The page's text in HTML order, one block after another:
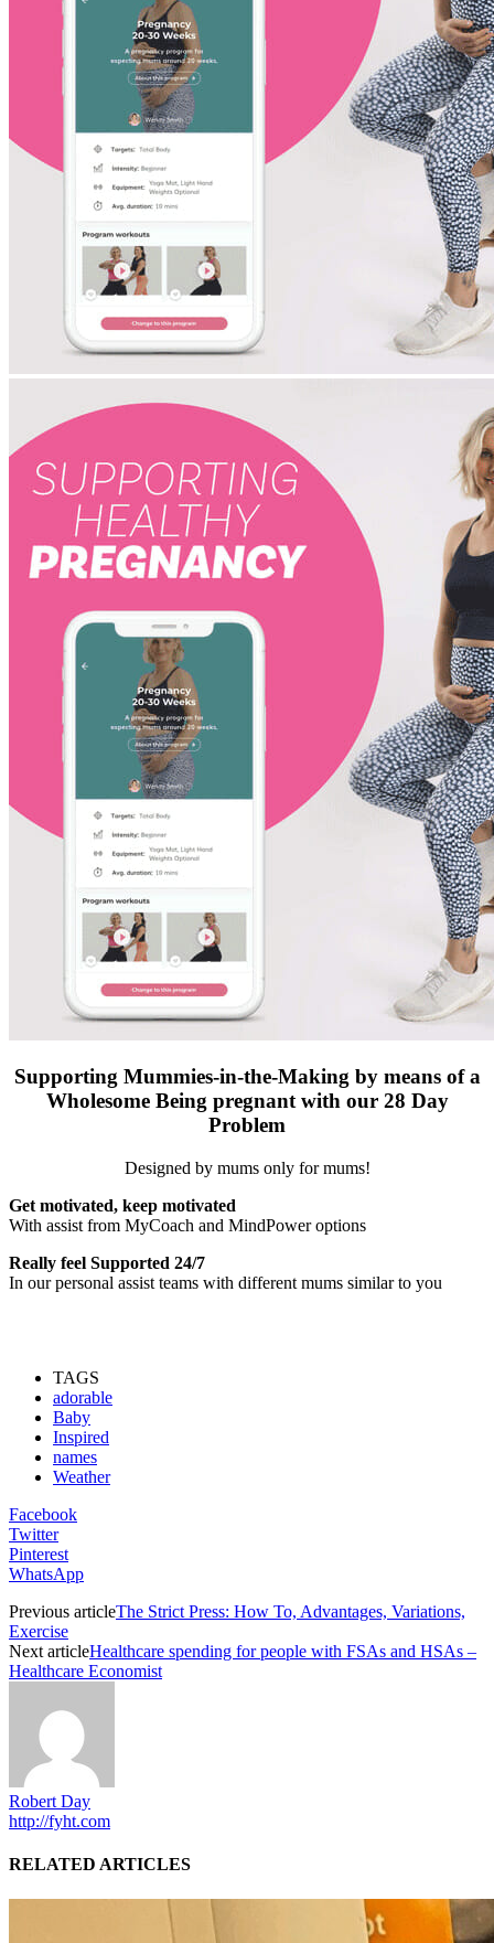
Supporting Mummies-in-the-Making by means of a
Wholesome Being pregnant with our 28 Day
Problem
Designed by mums only for mums!
Get motivated, keep motivated
With assist from MyCoach and MindPower options
Really feel Supported 24/7
In our personal assist teams with different mums similar to you
TAGS
adorable
Baby
Inspired
names
Weather
Facebook
Twitter
Pinterest
WhatsApp
Previous articleThe Strict Press: How To, Advantages, Variations,
Exercise
Next articleHealthcare spending for people with FSAs and HSAs –
Healthcare Economist
Robert Day
http://fyht.com
RELATED ARTICLES